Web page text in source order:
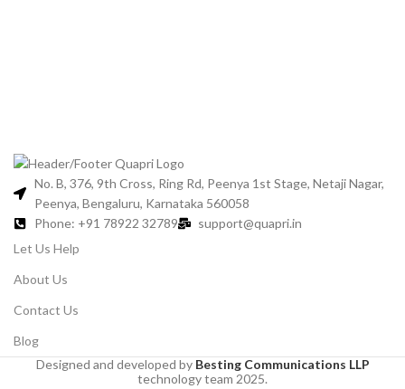
No. B, 376, 9th Cross, Ring Rd, Peenya 1st Stage, Netaji Nagar,
Peenya, Bengaluru, Karnataka 560058
Phone: +91 78922 32789
support@quapri.in
Let Us Help
About Us
Contact Us
Blog
Designed and developed by Besting Communications LLP
technology team 2025.